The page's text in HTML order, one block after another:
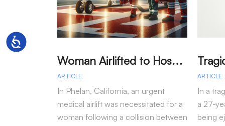
Accessibility
W
oman Airlifted to Hospital After Two-Vehicle Collision in Phelan
ARTICLE
In Phelan, California, an urgent
medical airlift was necessitated for a
woman following a collision between
ARTICLE
In a
a 27-
being